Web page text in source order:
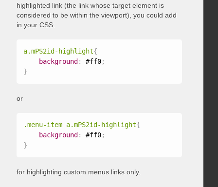
highlighted link (the link whose target element is
considered to be within the viewport), you could add
in your CSS:
a.mPS2id-highlight{
background : #ff0;
}
or
.menu-item a.mPS2id-highlight{
background : #ff0;
}
for highlighting custom menus links only.